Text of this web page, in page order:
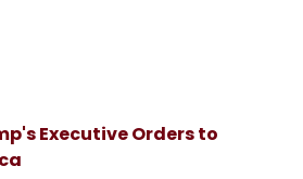
Executive Orders to